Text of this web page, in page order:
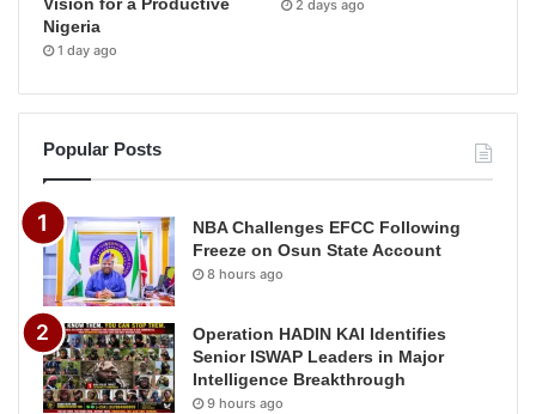
Vision for a Productive
Nigeria
1 day ago
2 days ago
Popular Posts
NBA Challenges EFCC Following
Freeze on Osun State Account
8 hours ago
Operation HADIN KAI Identifies
Senior ISWAP Leaders in Major
Intelligence Breakthrough
9 hours ago